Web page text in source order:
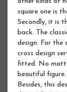
square one is
Secondly, it is
back. The
design. For the
cross design
fitted. No
beautiful figure.
Besides, this